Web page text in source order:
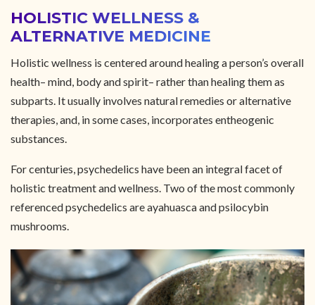
HOLISTIC WELLNESS &
ALTERNATIVE MEDICINE
Holistic wellness is centered around healing a person’s overall
health– mind, body and spirit– rather than healing them as
subparts. It usually involves natural remedies or alternative
therapies, and, in some cases, incorporates entheogenic
substances.
For centuries, psychedelics have been an integral facet of
holistic treatment and wellness. Two of the most commonly
referenced psychedelics are ayahuasca and psilocybin
mushrooms.